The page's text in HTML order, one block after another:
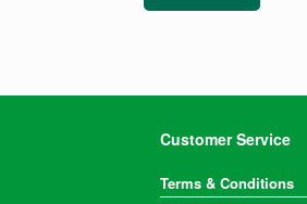
Customer Service
Terms & Conditions